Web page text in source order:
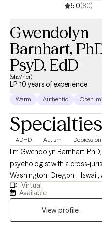
5.0(80)
Gwendolyn
Barnhart,
PsyD, EdD
(she/her)
LP, 10 years of experience
Warm Authentic Open-
Specialties
ADHD Autism Depression
I’m Gwendolyn Barnhart,
psychologist with a cross-
Washington, Oregon, Hawaii,
PSYPACT states. I have vast
neurodivergence,
multicultural settings. I
autism and ADHD. As an AuDHD psychologist, I bring lived
experience alongside clinical
Virtual
Available
View profile